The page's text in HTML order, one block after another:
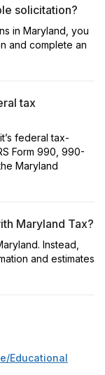
solicitation?
in Maryland, you
and complete an
tax
federal tax-
Form 990, 990-
Maryland
Maryland Tax?
Instead,
and estimates
Educational